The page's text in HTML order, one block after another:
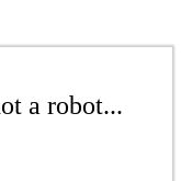
a robot...